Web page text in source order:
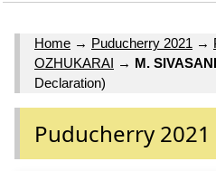
Home → Puducherry 2021 →
OZHUKARAI → M.
Declaration)
Puducherry 2021